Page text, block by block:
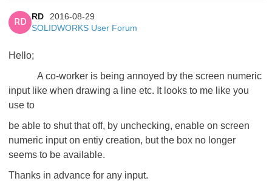
RD
RD
2016-08-29
SOLIDWORKS User Forum
Hello;
A co-worker is being annoyed by the screen numeric
input like when drawing a line etc. It looks to me like you
use to
be able to shut that off, by unchecking, enable on screen
numeric input on entiy creation, but the box no longer
seems to be available.
Thanks in advance for any input.